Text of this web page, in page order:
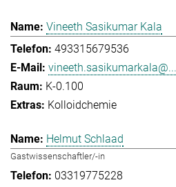
Vineeth Sasikumar Kala
493315679536
vineeth.sasikumarkala@...
K-0.100
Kolloidchemie
Helmut Schlaad
Gastwissenschaftler/-in
03319775228